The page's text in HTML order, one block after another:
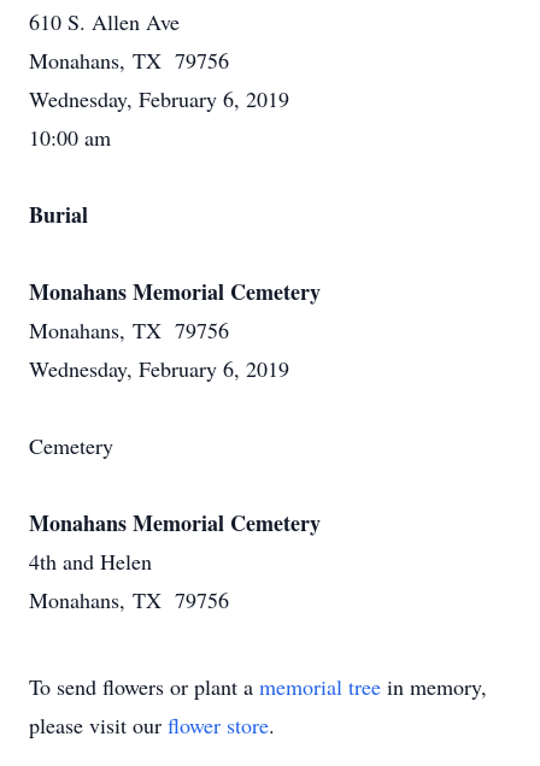
610 S. Allen Ave
Monahans, TX 79756
Wednesday, February 6, 2019
10:00 am
Burial
Monahans Memorial Cemetery
Monahans, TX 79756
Wednesday, February 6, 2019
Cemetery
Monahans Memorial Cemetery
4th and Helen
Monahans, TX 79756
To send flowers or plant a memorial tree in memory,
please visit our flower store.